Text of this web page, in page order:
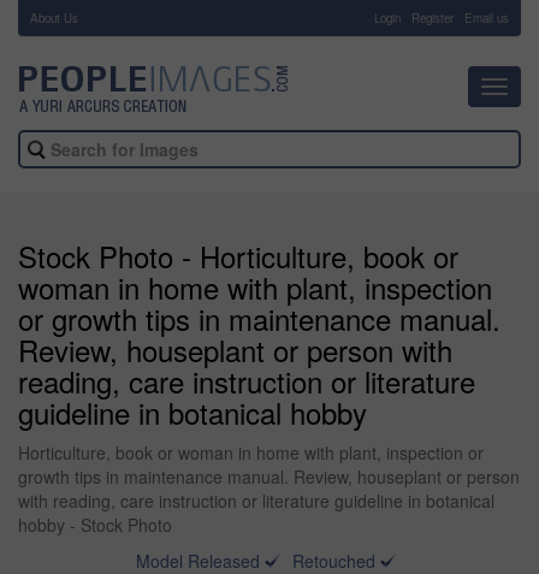
About Us Login Register Email us
Stock Photo - Horticulture, book or
woman in home with plant, inspection
or growth tips in maintenance manual.
Review, houseplant or person with
reading, care instruction or literature
guideline in botanical hobby
Horticulture, book or woman in home with plant, inspection or
growth tips in maintenance manual. Review, houseplant or person
with reading, care instruction or literature guideline in botanical
hobby - Stock Photo
Model Released
Retouched